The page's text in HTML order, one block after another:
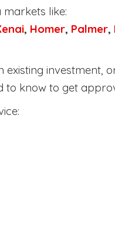
like:
, Homer, Palmer,
investment,
to know to get